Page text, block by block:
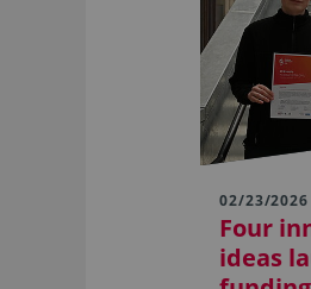
02/23/2026
Four
ideas